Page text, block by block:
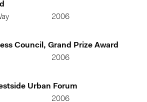
2006
Council, Grand Prize Award
2006
Urban Forum
2006